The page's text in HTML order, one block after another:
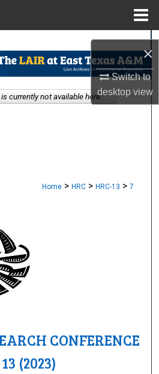
×
Switch to
desktopview
Collections
Account
Home > HRC > HRC-13 > 7
CONFERENCE
13 (2023)
currently not available here.